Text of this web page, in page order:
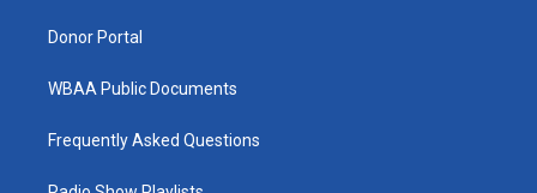
Donor Portal
WBAA Public Documents
Frequently Asked Questions